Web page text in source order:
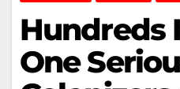
Hundreds
One